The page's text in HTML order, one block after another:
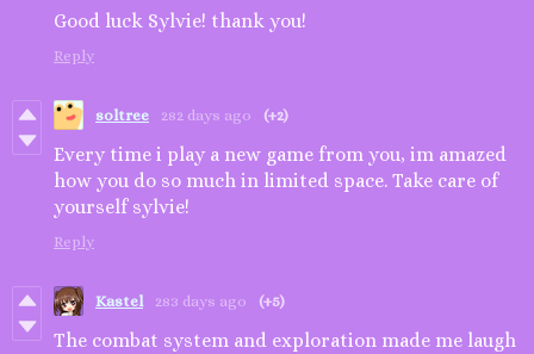
Good luck Sylvie! thank you!
Reply
soltree 282 days ago (+2)
Every time i play a new game from you, im amazed
how you do so much in limited space. Take care of
yourself sylvie!
Reply
Kastel 283 days ago (+5)
The combat system and exploration made me laugh